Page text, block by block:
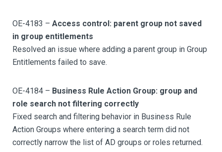
OE-4183 – Access control: parent group not saved
in group entitlements
Resolved an issue where adding a parent group in Group
Entitlements failed to save.
OE-4184 – Business Rule Action Group: group and
role search not filtering correctly
Fixed search and filtering behavior in Business Rule
Action Groups where entering a search term did not
correctly narrow the list of AD groups or roles returned.